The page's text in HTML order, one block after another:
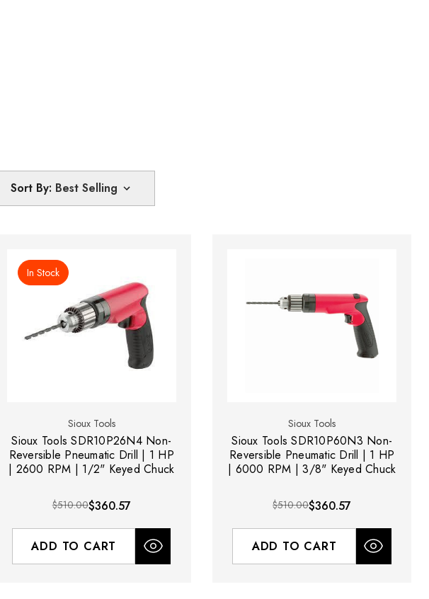
Sort By:
In Stock
Sioux Tools
Sioux Tools SDR10P26N4 Non-
Reversible Pneumatic Drill | 1 HP
| 2600 RPM | 1/2" Keyed Chuck
$510.00$360.57
ADD TO CART
Sioux Tools
Sioux Tools SDR10P60N3 Non-
Reversible Pneumatic Drill | 1 HP
| 6000 RPM | 3/8" Keyed Chuck
$510.00$360.57
ADD TO CART